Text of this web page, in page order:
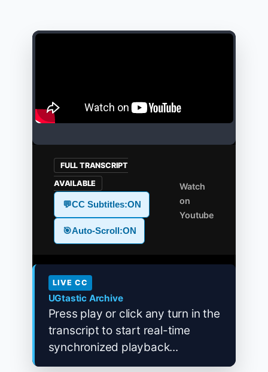
FULL TRANSCRIPT
AVAILABLE
💬CC Subtitles:ON
🎯Auto-Scroll:ON
Watch
on
Youtube
LIVE CC
UGtastic Archive
Press play or click any turn in the
transcript to start real-time
synchronized playback...